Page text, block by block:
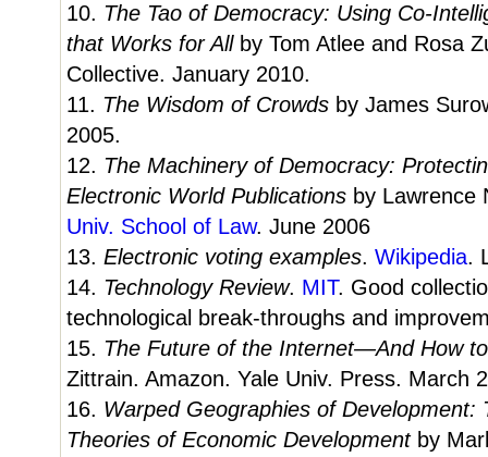
10. The Tao of Democracy: Using Co-
that Works for Allby Tom Atlee and Rosa
Collective. January 2010.
11. The Wisdom of Crowds by James
2005.
12. The Machinery of Democracy:
Electronic World Publications by
Univ. School of Law. June 2006
13. Electronic voting examples. Wikipedia.
14. Technology Review. MIT. Good
technological break-throughs and
15. The Future of the Internet—And How
Zittrain. Amazon. Yale Univ. Press. March
16. Warped Geographies of Development:
Theories of Economic Developmentby